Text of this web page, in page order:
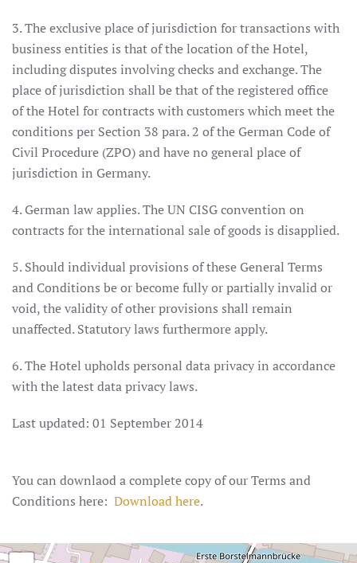
3. The exclusive place of jurisdiction for transactions with
business entities is that of the location of the Hotel,
including disputes involving checks and exchange. The
place of jurisdiction shall be that of the registered office
of the Hotel for contracts with customers which meet the
conditions per Section 38 para. 2 of the German Code of
Civil Procedure (ZPO) and have no general place of
jurisdiction in Germany.
4. German law applies. The UN CISG convention on
contracts for the international sale of goods is disapplied.
5. Should individual provisions of these General Terms
and Conditions be or become fully or partially invalid or
void, the validity of other provisions shall remain
unaffected. Statutory laws furthermore apply.
6. The Hotel upholds personal data privacy in accordance
with the latest data privacy laws.
Last updated: 01 September 2014
You can downlaod a complete copy of our Terms and
Conditions here: Download here.